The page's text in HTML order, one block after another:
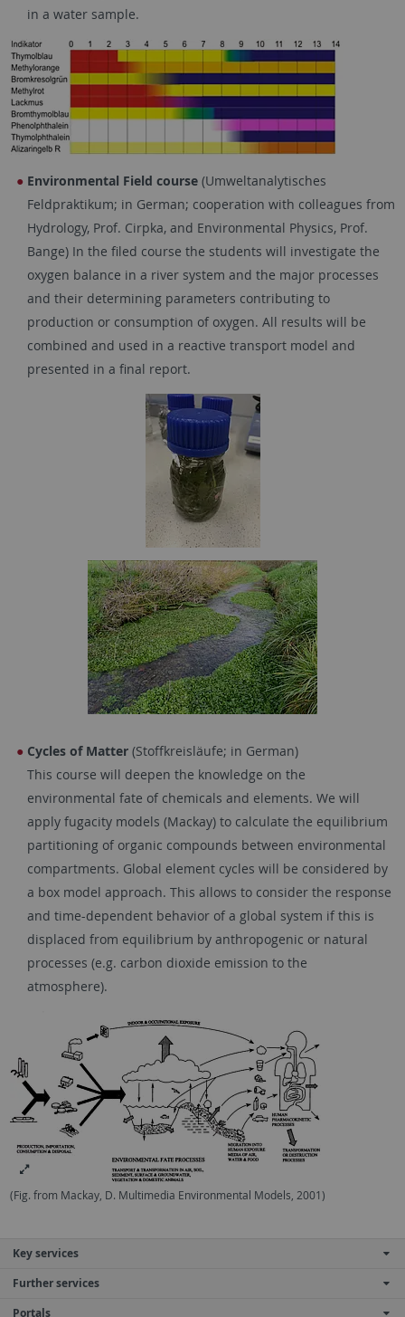
in a water sample.
Environmental Field course(Umweltanalytisches
Feldpraktikum; in German; cooperation with colleagues from
Hydrology, Prof. Cirpka, and Environmental Physics, Prof.
Bange) In the filed course the students will investigate the
oxygen balance in a river system and the major processes
and their determining parameters contributing to
production or consumption of oxygen. All results will be
combined and used in a reactive transport model and
presented in a final report.
Cycles of Matter (Stoffkreisläufe; in German)
This course will deepen the knowledge on the
environmental fate of chemicals and elements. We will
apply fugacity models (Mackay) to calculate the equilibrium
partitioning of organic compounds between environmental
compartments. Global element cycles will be considered by
a box model approach. This allows to consider the response
and time-dependent behavior of a global system if this is
displaced from equilibrium by anthropogenic or natural
processes (e.g. carbon dioxide emission to the
atmosphere).
(Fig. from Mackay, D. Multimedia Environmental Models, 2001)
Key services
Further services
Portals